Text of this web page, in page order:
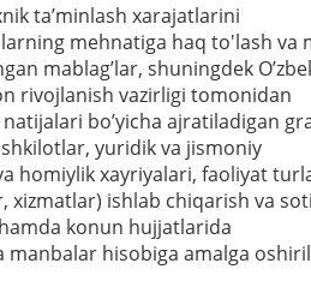
taʼminlash xarajatlarini
mehnatiga haq to'lash va
mablagʼlar, shuningdek
rivojlanish vazirligi tomonidan
boʼyicha ajratiladigan
yuridik va jismoniy
homiylik xayriyalari, faoliyat
xizmatlar) ishlab chiqarish va
konun hujjatlarida
manbalar hisobiga amalga